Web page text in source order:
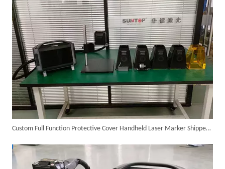
6KW 4-in-1 Handheld Laser Welder Successfully Delivered To Bangladesh
Custom Full Function Protective Cover Handheld Laser Marker Shipped To Poland